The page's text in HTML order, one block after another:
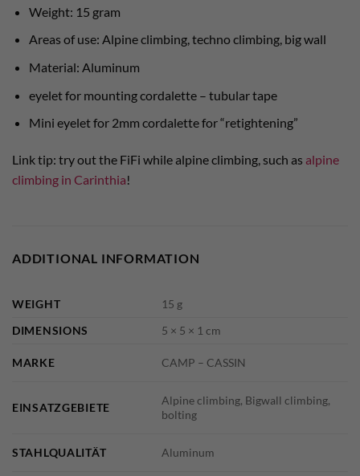
Weight: 15 gram
Areas of use: Alpine climbing, techno climbing, big wall
Material: Aluminum
eyelet for mounting cordalette – tubular tape
Mini eyelet for 2mm cordalette for “retightening”
Link tip: try out the FiFi while alpine climbing, such as alpine
climbing in Carinthia!
ADDITIONAL INFORMATION
WEIGHT
15 g
DIMENSIONS
5 × 5 × 1 cm
MARKE CAMP – CASSIN
EINSATZGEBIETE
Alpine climbing, Bigwall climbing,
bolting
STAHLQUALITÄT Aluminum